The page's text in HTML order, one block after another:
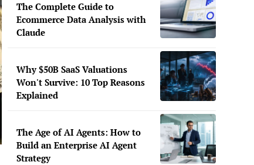
The Complete Guide to
Ecommerce Data Analysis with
Claude
Why $50B SaaS Valuations
Won't Survive: 10 Top Reasons
Explained
The Age of AI Agents: How to
Build an Enterprise AI Agent
Strategy